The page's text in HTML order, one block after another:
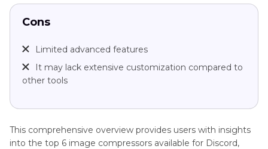
Cons
Limited advanced features
It may lack extensive customization compared to
other tools
This comprehensive overview provides users with insights
into the top 6 image compressors available for Discord,